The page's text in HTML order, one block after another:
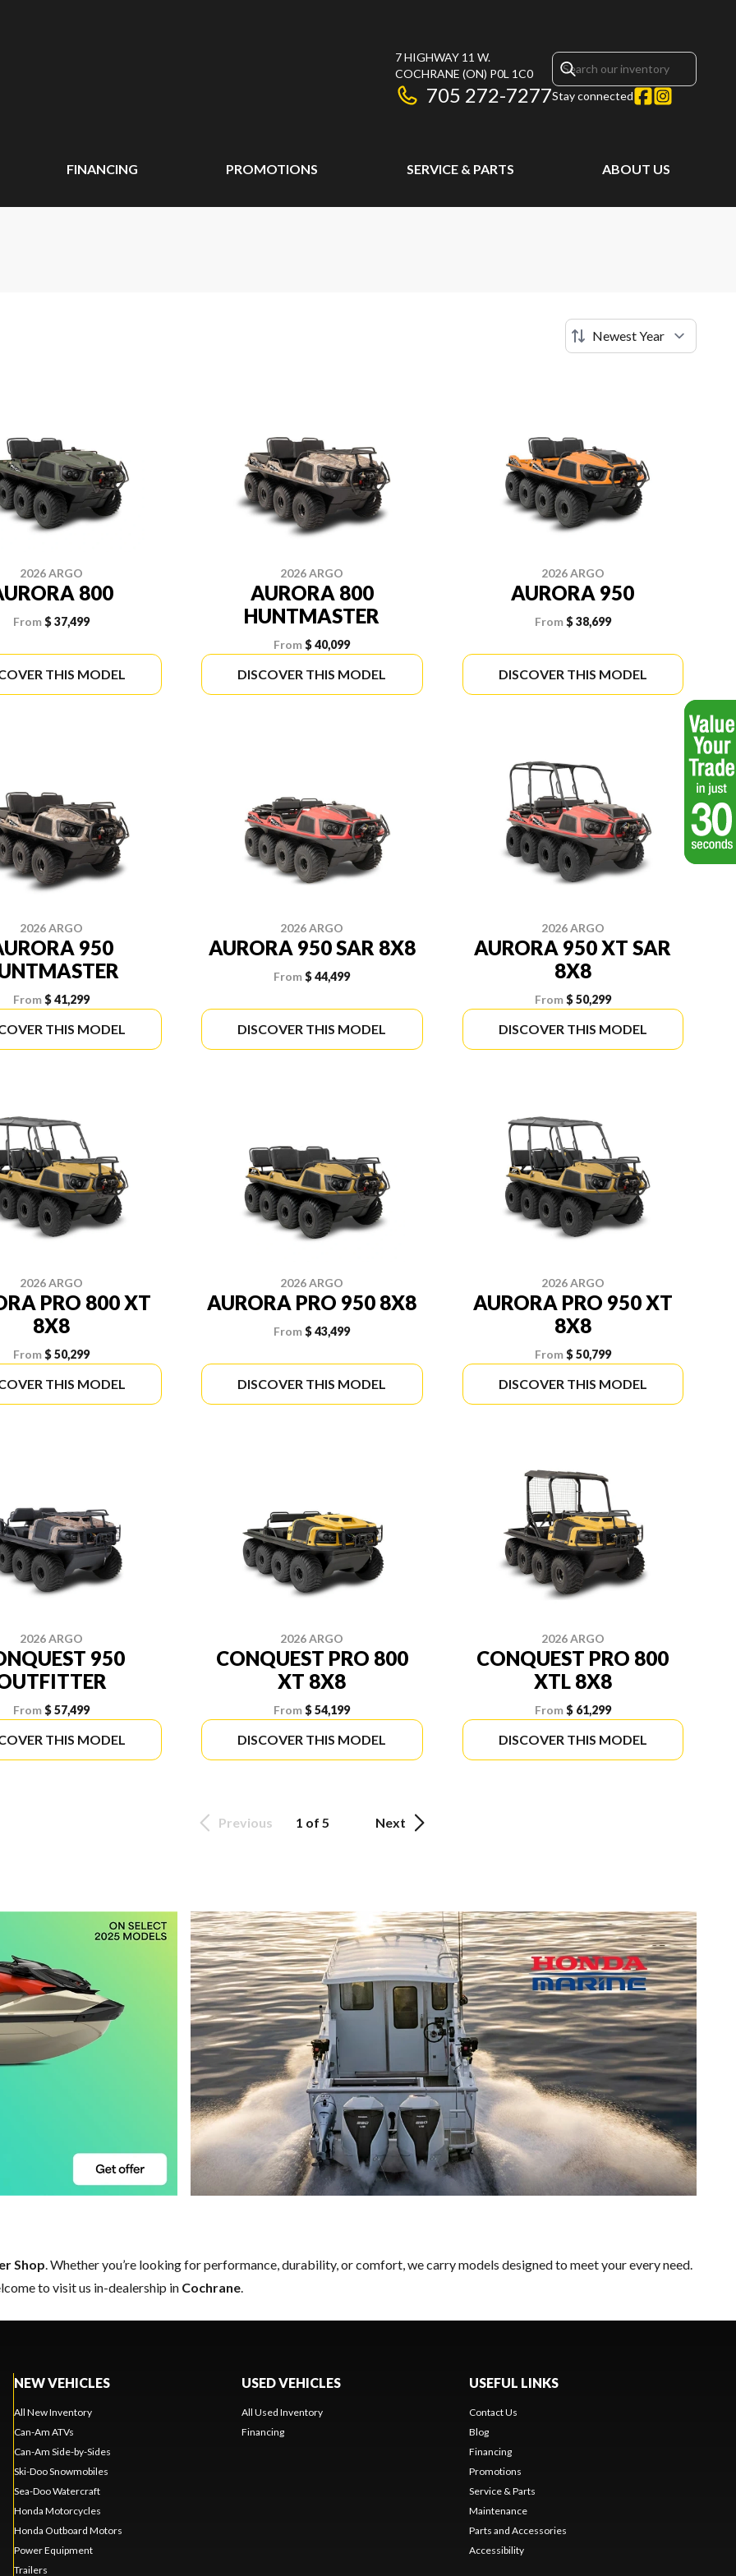
7 HIGHWAY 11 W.
COCHRANE (ON) P0L 1C0
705 272-7277Stay connected
FINANCING PROMOTIONS SERVICE & PARTS ABOUT US
2026 ARGO
800
From$ 37,499
THIS MODEL
2026 ARGO
AURORA 800
HUNTMASTER
From $ 40,099
DISCOVER THIS MODEL
2026 ARGO
AURORA 950
From$ 38,699
DISCOVER THIS MODEL
2026 ARGO
950
From$ 41,299
THIS MODEL
2026 ARGO
AURORA 950 SAR 8X8
From $ 44,499
DISCOVER THIS MODEL
2026 ARGO
AURORA 950 XT SAR
8X8
From$ 50,299
DISCOVER THIS MODEL
2026 ARGO
PRO 800 XT
8X8
From$ 50,299
THIS MODEL
2026 ARGO
AURORA PRO 950 8X8
From $ 43,499
DISCOVER THIS MODEL
2026 ARGO
AURORA PRO 950 XT
8X8
From$ 50,799
DISCOVER THIS MODEL
2026 ARGO
950
From$ 57,499
THIS MODEL
2026 ARGO
CONQUEST PRO 800
XT 8X8
From $ 54,199
DISCOVER THIS MODEL
2026 ARGO
CONQUEST PRO 800
XTL 8X8
From$ 61,299
DISCOVER THIS MODEL
Previous 1 of 5 Next
Shop. Whether you’re looking for performance, durability, or comfort, we carry models designed to meet your every need.
to visit us in-dealership in Cochrane.
NEW VEHICLES
All New Inventory
Can-Am ATVs
Can-Am Side-by-Sides
Ski-Doo Snowmobiles
Sea-Doo Watercraft
Honda Motorcycles
Honda Outboard Motors
Power Equipment
Trailers
USED VEHICLES
All Used Inventory
Financing
USEFUL LINKS
Contact Us
Blog
Financing
Promotions
Service & Parts
Maintenance
Parts and Accessories
Accessibility